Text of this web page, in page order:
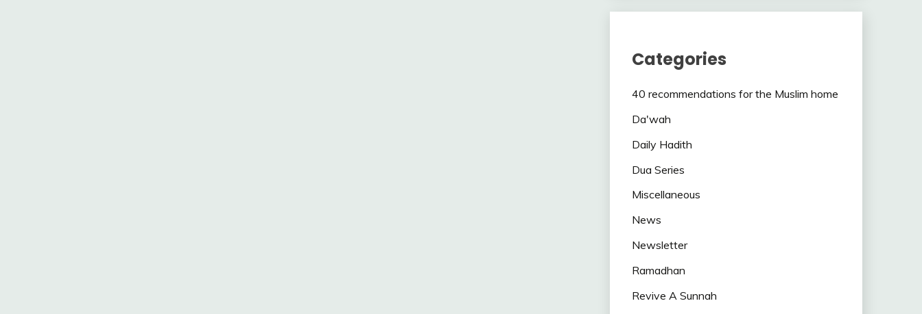
Categories
40 recommendations for the Muslim home
Da'wah
Daily Hadith
Dua Series
Miscellaneous
News
Newsletter
Ramadhan
Revive A Sunnah